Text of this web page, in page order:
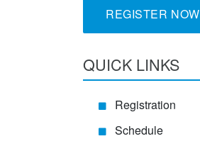
REGISTER NOW
QUICK LINKS
Registration
Schedule